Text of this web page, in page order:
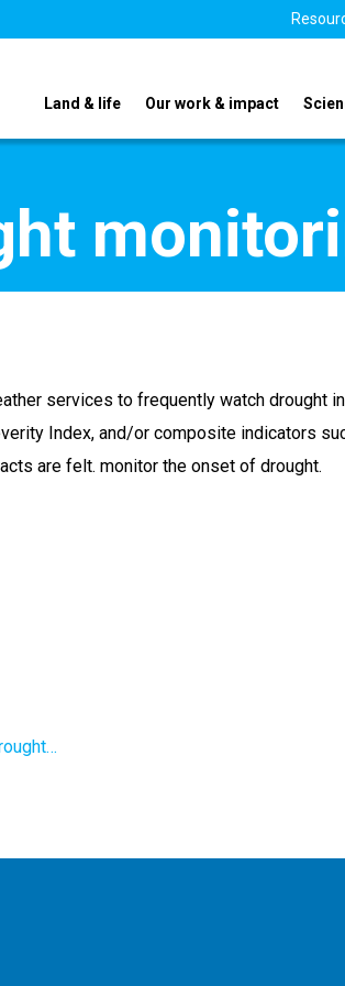
Land & life Our work & impact
services to frequently watch drought
Index, and/or composite indicators
are felt. monitor the onset of drought.